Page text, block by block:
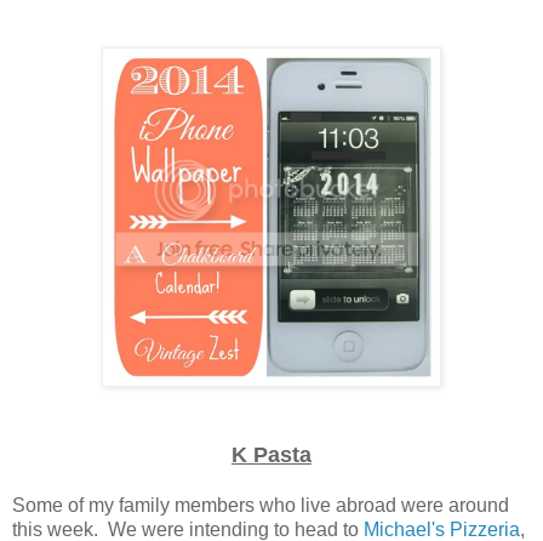
K Pasta
Some of my family members who live abroad were around
this week. We were intending to head to Michael's Pizzeria,